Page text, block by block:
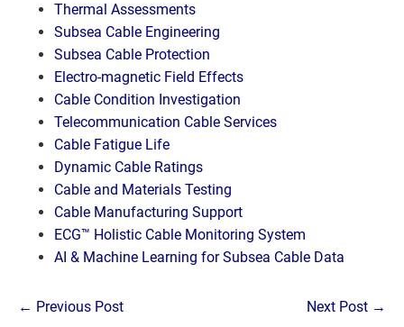
Thermal Assessments
Subsea Cable Engineering
Subsea Cable Protection
Electro-magnetic Field Effects
Cable Condition Investigation
Telecommunication Cable Services
Cable Fatigue Life
Dynamic Cable Ratings
Cable and Materials Testing
Cable Manufacturing Support
ECG™ Holistic Cable Monitoring System
AI & Machine Learning for Subsea Cable Data
Post
← Previous Post Next Post →